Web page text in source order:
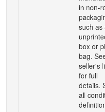
in non-
such as
box or
bag.
seller's
for full
details.
all